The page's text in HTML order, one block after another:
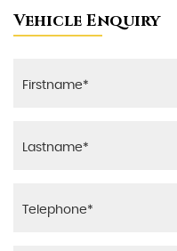
Vehicle Enquiry